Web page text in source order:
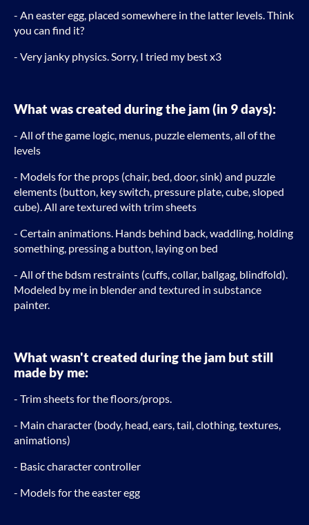
- An easter egg, placed somewhere in the latter levels. Think
you can find it?
- Very janky physics. Sorry, I tried my best x3
What was created during the jam (in 9 days):
- All of the game logic, menus, puzzle elements, all of the
levels
- Models for the props (chair, bed, door, sink) and puzzle
elements (button, key switch, pressure plate, cube, sloped
cube). All are textured with trim sheets
- Certain animations. Hands behind back, waddling, holding
something, pressing a button, laying on bed
- All of the bdsm restraints (cuffs, collar, ballgag, blindfold).
Modeled by me in blender and textured in substance
painter.
What wasn't created during the jam but still
made by me:
- Trim sheets for the floors/props.
- Main character (body, head, ears, tail, clothing, textures,
animations)
- Basic character controller
- Models for the easter egg